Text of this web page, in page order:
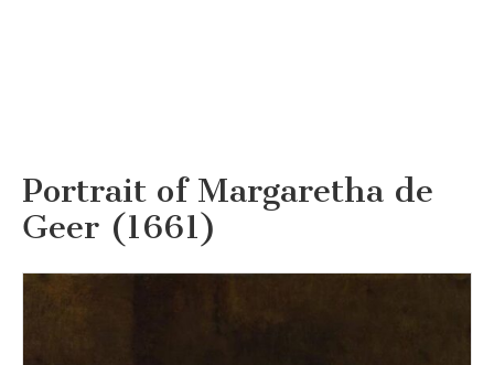
Portrait of Margaretha de
Geer (1661)